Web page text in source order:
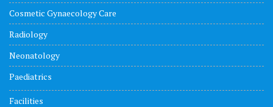
Cosmetic Gynaecology Care
Radiology
Neonatology
Paediatrics
Facilities